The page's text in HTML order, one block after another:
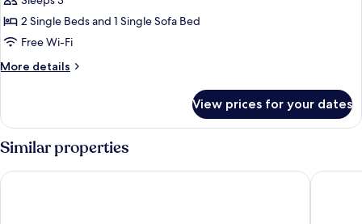
Triple,
Non
2 Single Beds and 1 Single Sofa Bed
Free Wi-Fi
More details
More
Triple,
Non
Smoking
View prices for your dates
Similar properties
Hotel Hokke Club Hiroshima Hotel